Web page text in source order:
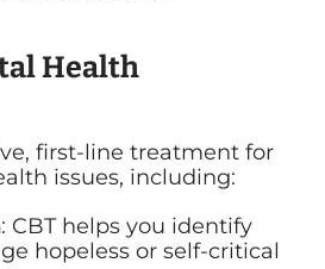
Health
first-line treatment for
issues, including:
: CBT helps you identify
hopeless or self-critical